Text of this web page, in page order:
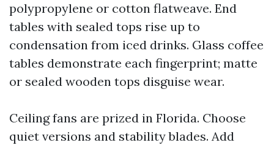
polypropylene or cotton flatweave. End
tables with sealed tops rise up to
condensation from iced drinks. Glass coffee
tables demonstrate each fingerprint; matte
or sealed wooden tops disguise wear.
Ceiling fans are prized in Florida. Choose
quiet versions and stability blades. Add